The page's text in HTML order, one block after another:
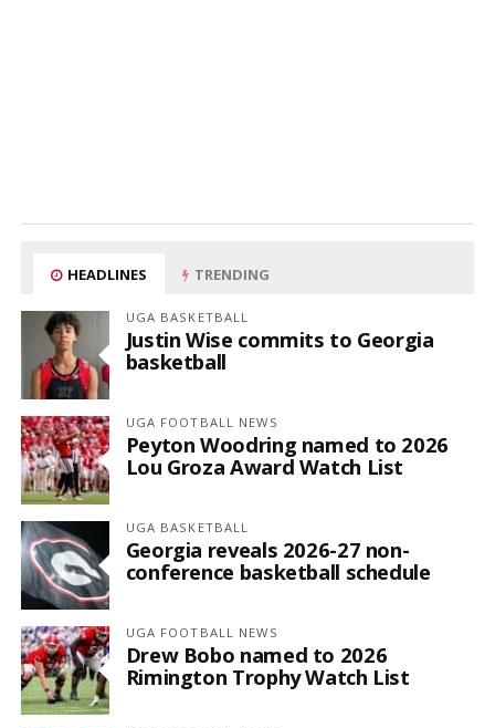
HEADLINES TRENDING
UGA BASKETBALL
Justin Wise commits to Georgia
basketball
UGA FOOTBALL NEWS
Peyton Woodring named to 2026
Lou Groza Award Watch List
UGA BASKETBALL
Georgia reveals 2026-27 non-
conference basketball schedule
UGA FOOTBALL NEWS
Drew Bobo named to 2026
Rimington Trophy Watch List